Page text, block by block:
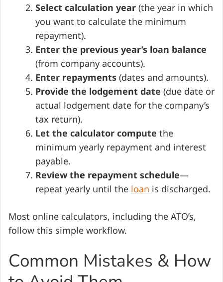
Select calculation year (the year in which
you want to calculate the minimum
repayment).
Enter the previous year’s loan balance
(from company accounts).
Enter repayments (dates and amounts).
Provide the lodgement date (due date or
actual lodgement date for the company’s
tax return).
Let the calculator compute the
minimum yearly repayment and interest
payable.
Review the repayment schedule—
repeat yearly until the loan is discharged.
Most online calculators, including the ATO’s,
follow this simple workflow.
Common Mistakes & How